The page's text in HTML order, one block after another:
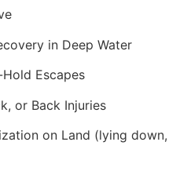
in Deep Water
Escapes
or Back Injuries
on Land (lying down,